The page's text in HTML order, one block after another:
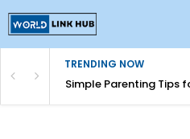
TRENDING NOW
Simple Parenting Tips